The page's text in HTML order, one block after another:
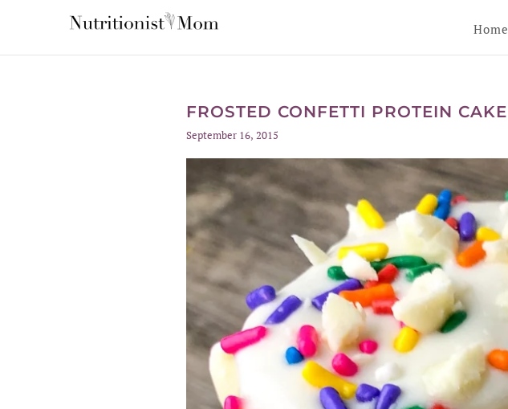
FROSTED CONFETTI PROTEIN CAKE
September 16, 2015
Home